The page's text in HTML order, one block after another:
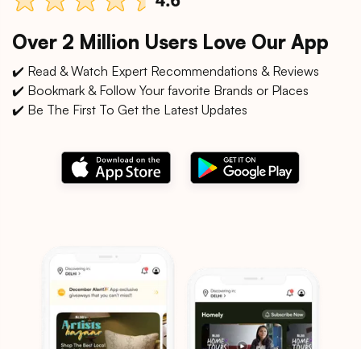
Over 2 Million Users Love Our App
✔️ Read & Watch Expert Recommendations & Reviews
✔️ Bookmark & Follow Your favorite Brands or Places
✔️ Be The First To Get the Latest Updates